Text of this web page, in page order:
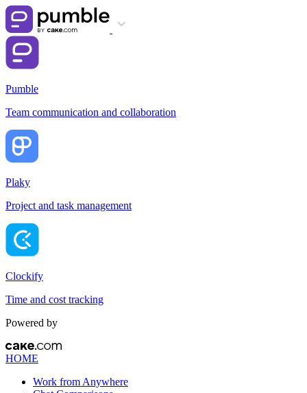
Pumble
Team communication and collaboration
Plaky
Project and task management
Clockify
Time and cost tracking
Powered by
HOME
Work from Anywhere